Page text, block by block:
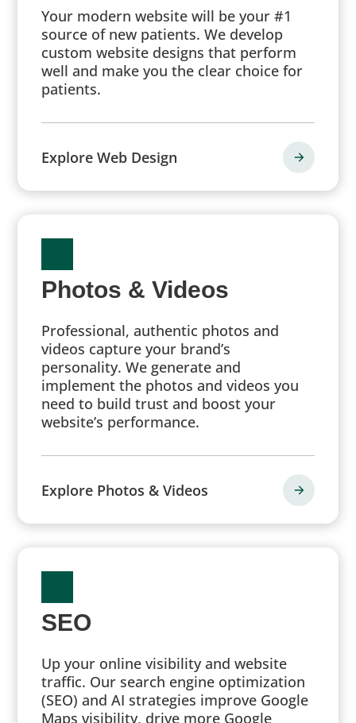
Your modern website will be your #1
source of new patients. We develop
custom website designs that perform
well and make you the clear choice for
patients.
Explore Web Design
Photos & Videos
Professional, authentic photos and
videos capture your brand’s
personality. We generate and
implement the photos and videos you
need to build trust and boost your
website’s performance.
Explore Photos & Videos
SEO
Up your online visibility and website
traffic. Our search engine optimization
(SEO) and AI strategies improve Google
Maps visibility, drive more Google